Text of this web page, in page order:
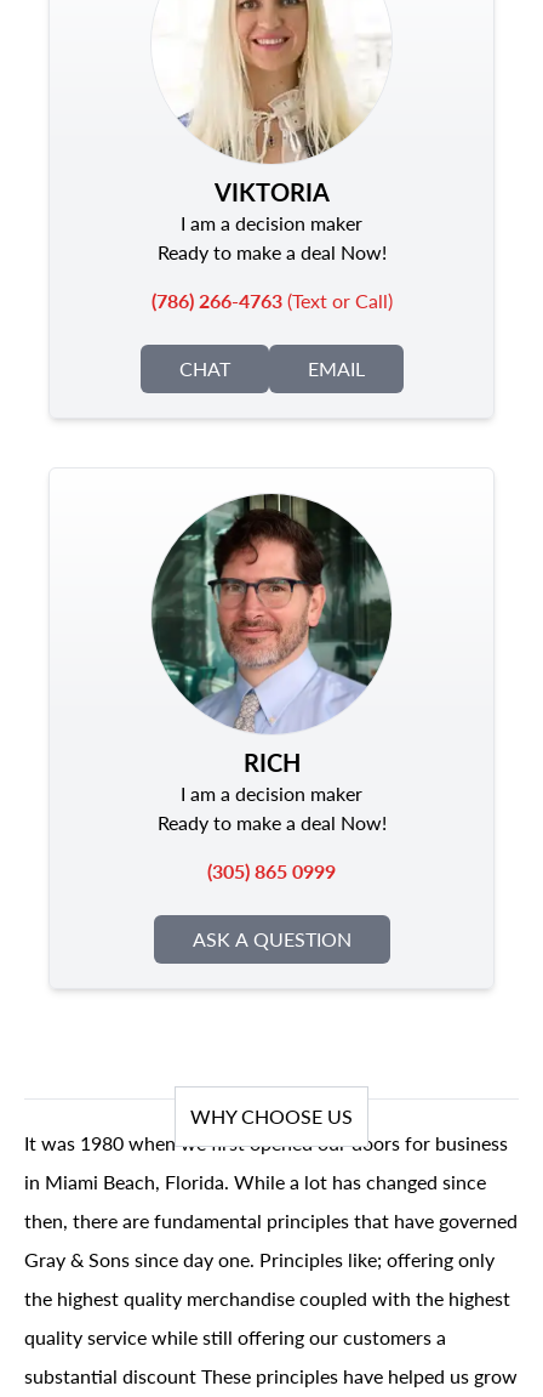
VIKTORIA
I am a decision maker
Ready to make a deal Now!
(786) 266-4763(Text or Call)
CHAT EMAIL
RICH
I am a decision maker
Ready to make a deal Now!
(305) 865 0999
ASK A QUESTION
WHY CHOOSE US
It was 1980 when we first opened our doors for business
in Miami Beach, Florida. While a lot has changed since
then, there are fundamental principles that have governed
Gray & Sons since day one. Principles like; offering only
the highest quality merchandise coupled with the highest
quality service while still offering our customers a
substantial discount These principles have helped us grow